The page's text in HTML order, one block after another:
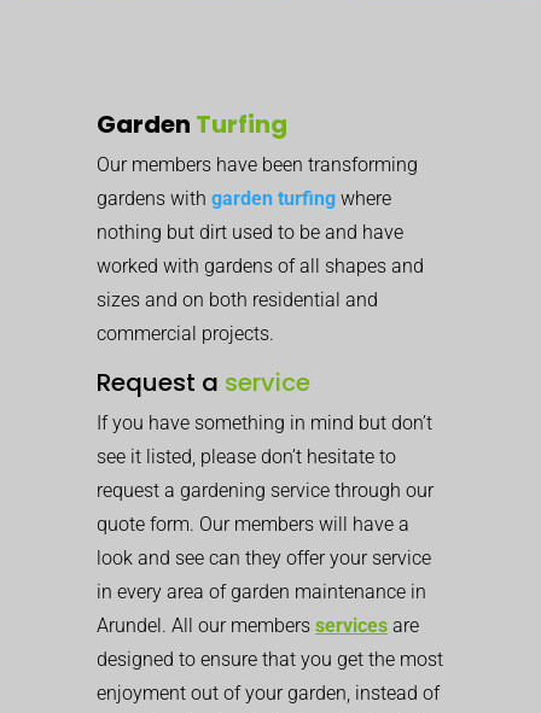
Garden Turfing
Our members have been transforming
gardens with garden turfing where
nothing but dirt used to be and have
worked with gardens of all shapes and
sizes and on both residential and
commercial projects.
Request a service
If you have something in mind but don’t
see it listed, please don’t hesitate to
request a gardening service through our
quote form. Our members will have a
look and see can they offer your service
in every area of garden maintenance in
Arundel. All our members services are
designed to ensure that you get the most
enjoyment out of your garden, instead of